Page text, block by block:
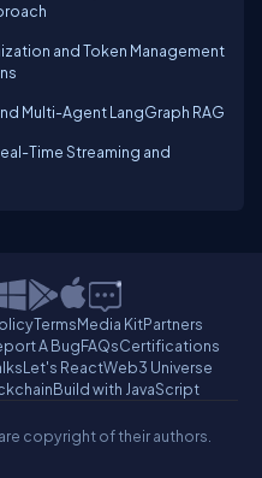
and Token Management
Multi-Agent LangGraph RAG
Time Streaming and
TermsMedia KitPartners
A BugFAQsCertifications
Let's ReactWeb3 Universe
Build with JavaScript
copyright of their authors.